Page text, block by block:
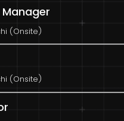
(Onsite)
(Onsite)